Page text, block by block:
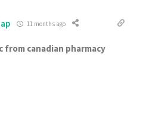
11 months ago
from canadian pharmacy